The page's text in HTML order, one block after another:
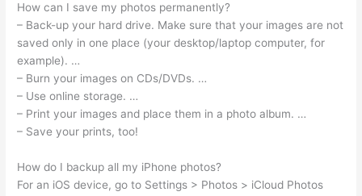
How can I save my photos permanently?
– Back-up your hard drive. Make sure that your images are not
saved only in one place (your desktop/laptop computer, for
example). …
– Burn your images on CDs/DVDs. …
– Use online storage. …
– Print your images and place them in a photo album. …
– Save your prints, too!
How do I backup all my iPhone photos?
For an iOS device, go to Settings > Photos > iCloud Photos